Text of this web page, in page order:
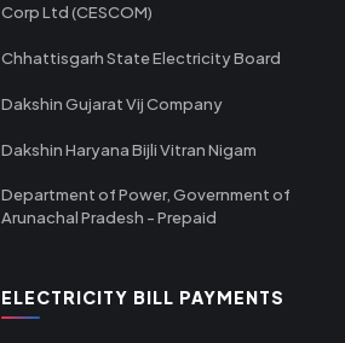
Corp Ltd (CESCOM)
Chhattisgarh State Electricity Board
Dakshin Gujarat Vij Company
Dakshin Haryana Bijli Vitran Nigam
Department of Power, Government of
Arunachal Pradesh - Prepaid
ELECTRICITY BILL PAYMENTS